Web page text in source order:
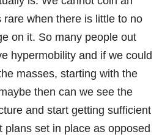
rare when there is little to no
on it. So many people out
hypermobility and if we could
masses, starting with the
then can we see the
and start getting sufficient
plans set in place as opposed